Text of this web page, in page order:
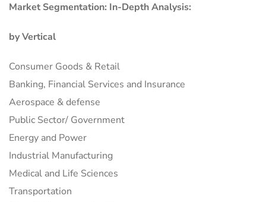
Market Segmentation: In-Depth Analysis:
by Vertical
Consumer Goods & Retail
Banking, Financial Services and Insurance
Aerospace & defense
Public Sector/ Government
Energy and Power
Industrial Manufacturing
Medical and Life Sciences
Transportation